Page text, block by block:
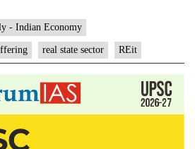
Trust
2.58
- Indian Economy
real state sector REit